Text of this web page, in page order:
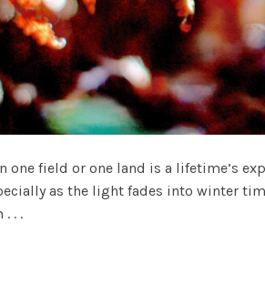
field or one land is a lifetime’s
as the light fades into winter
. . .